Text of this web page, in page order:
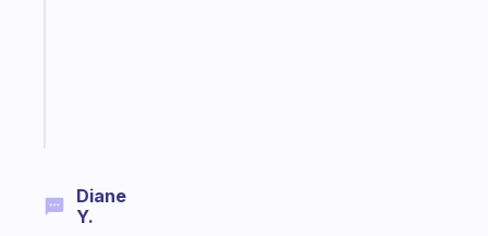
Diane
Y.